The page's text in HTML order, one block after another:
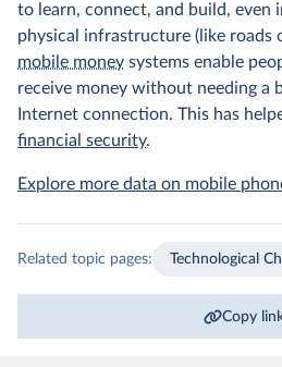
to learn, connect, and build, even
physical infrastructure (like roads
mobile money systems enable
receive money without needing a
Internet connection. This has
financial security.
Explore more data on mobile
Related topic pages: Technological
Copy